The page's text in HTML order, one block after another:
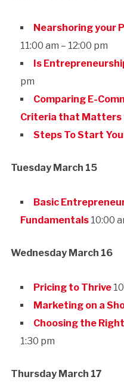
Nearshoring your
11:00 am – 12:00 pm
Is
pm
Comparing E-
Criteria that Matters
Steps To Start
Tuesday March 15
Basic
Fundamentals10:00
Wednesday March 16
Pricing to Thrive
Marketing on a
Choosing the
1:30 pm
Thursday March 17